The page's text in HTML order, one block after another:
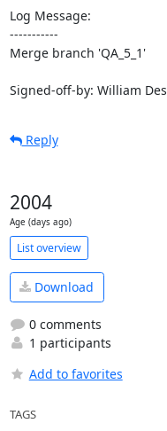
Log Message:
-----------
Merge branch 'QA_5_1'
Signed-off-by: William
Reply
2004
Age (days ago)
List overview
Download
0 comments
1 participants
Add to favorites
TAGS